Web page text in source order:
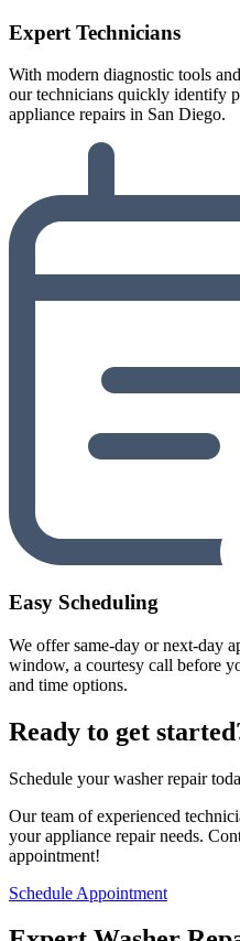
Expert Technicians
With modern diagnostic tools
our technicians quickly identify
appliance repairs in San Diego.
Easy Scheduling
We offer same-day or next-day
window, a courtesy call before
and time options.
Ready to get
Schedule your washer repair
Our team of experienced
your appliance repair needs.
appointment!
Schedule Appointment